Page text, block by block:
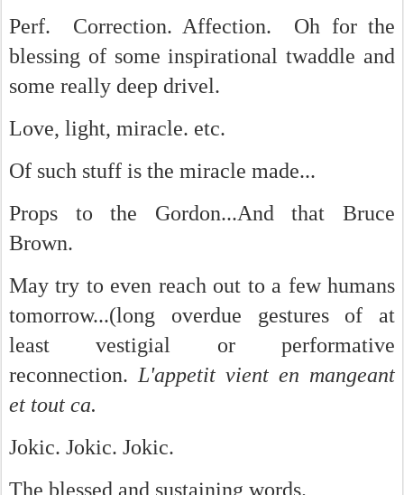
Perf. Correction. Affection. Oh for the
blessing of some inspirational twaddle and
some really deep drivel.
Love, light, miracle. etc.
Of such stuff is the miracle made...
Props to the Gordon...And that Bruce
Brown.
May try to even reach out to a few humans
tomorrow...(long overdue gestures of at
least vestigial or performative
reconnection.L'appetit vient en mangeant
et tout ca.
Jokic. Jokic. Jokic.
The blessed and sustaining words.